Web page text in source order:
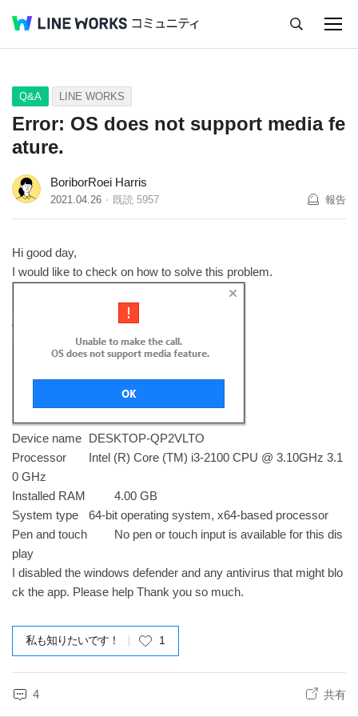
Q&A Tips Ideas
Q&A LINE WORKS
Error: OS does not support media fe
ature.
BoriborRoei Harris
2021.04.26 既読 5957 報告
Hi good day,
I would like to check on how to solve this problem.
Device name DESKTOP-QP2VLTO
Processor
Intel (R) Core (TM) i3-2100 CPU @ 3.10GHz 3.1
0 GHz
Installed RAM
4.00 GB
System type
64-bit operating system, x64-based processor
Pen and touch
No pen or touch input is available for this dis
play
I disabled the windows defender and any antivirus that might blo
ck the app. Please help Thank you so much.
私も知りたいです！ 1
4 共有